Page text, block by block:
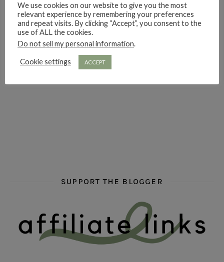
hi hello friends! Who are your auto-buy authors?
hi hello friends! What are your
second chances in
SUPPORT THE BLOGGER
We use cookies on our website to give you the most
relevant experience by remembering your preferences
and repeat visits. By clicking “Accept”, you consent to the
use of ALL the cookies.
Do not sell my personal information.
Cookie settings ACCEPT